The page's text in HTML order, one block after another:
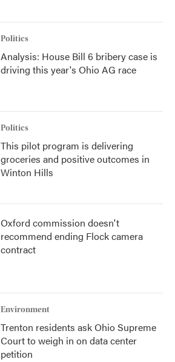
Politics
Analysis: House Bill 6 bribery case is
driving this year's Ohio AG race
Politics
This pilot program is delivering
groceries and positive outcomes in
Winton Hills
Oxford commission doesn't
recommend ending Flock camera
contract
Environment
Trenton residents ask Ohio Supreme
Court to weigh in on data center
petition